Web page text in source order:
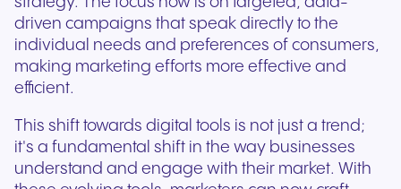
driven campaigns that speak directly to the
individual needs and preferences of consumers,
making marketing efforts more effective and
efficient.
This shift towards digital tools is not just a trend;
it's a fundamental shift in the way businesses
understand and engage with their market. With